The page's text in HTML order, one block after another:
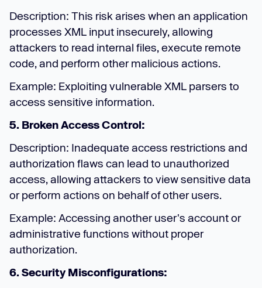
Description: This risk arises when an application
processes XML input insecurely, allowing
attackers to read internal files, execute remote
code, and perform other malicious actions.
Example: Exploiting vulnerable XML parsers to
access sensitive information.
5. Broken Access Control:
Description: Inadequate access restrictions and
authorization flaws can lead to unauthorized
access, allowing attackers to view sensitive data
or perform actions on behalf of other users.
Example: Accessing another user's account or
administrative functions without proper
authorization.
6. Security Misconfigurations: